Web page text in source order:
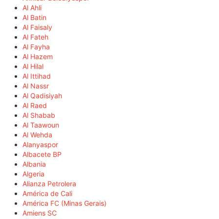
Al Ahli
Al Batin
Al Faisaly
Al Fateh
Al Fayha
Al Hazem
Al Hilal
Al Ittihad
Al Nassr
Al Qadisiyah
Al Raed
Al Shabab
Al Taawoun
Al Wehda
Alanyaspor
Albacete BP
Albania
Algeria
Alianza Petrolera
América de Cali
América FC (Minas Gerais)
Amiens SC